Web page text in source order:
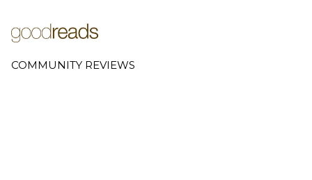
COMMUNITY REVIEWS